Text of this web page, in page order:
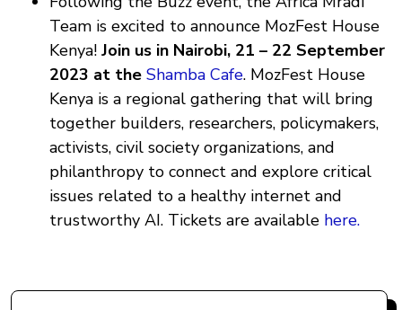
Team is excited to announce MozFest House
Kenya! Join us in Nairobi, 21 – 22 September
2023 at the Shamba Cafe. MozFest House
Kenya is a regional gathering that will bring
together builders, researchers, policymakers,
activists, civil society organizations, and
philanthropy to connect and explore critical
issues related to a healthy internet and
trustworthy AI. Tickets are available here.